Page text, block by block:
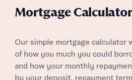
Mortgage
Our simple mortgage calculator
of how you much you could
and how your monthly
by your deposit, repayment